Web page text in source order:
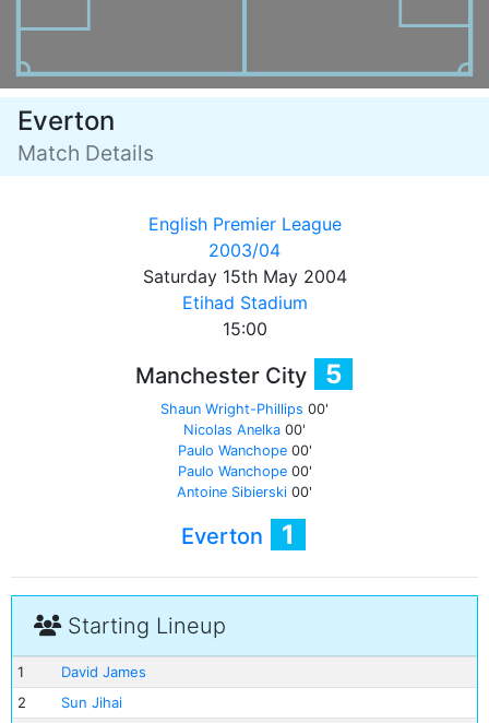
Everton
Match Details
English Premier League
2003/04
Saturday 15th May 2004
Etihad Stadium
15:00
Manchester City 5
Shaun Wright-Phillips 00'
Nicolas Anelka 00'
Paulo Wanchope00'
Paulo Wanchope00'
Antoine Sibierski 00'
Everton 1
Starting Lineup
1
David James
2
Sun Jihai